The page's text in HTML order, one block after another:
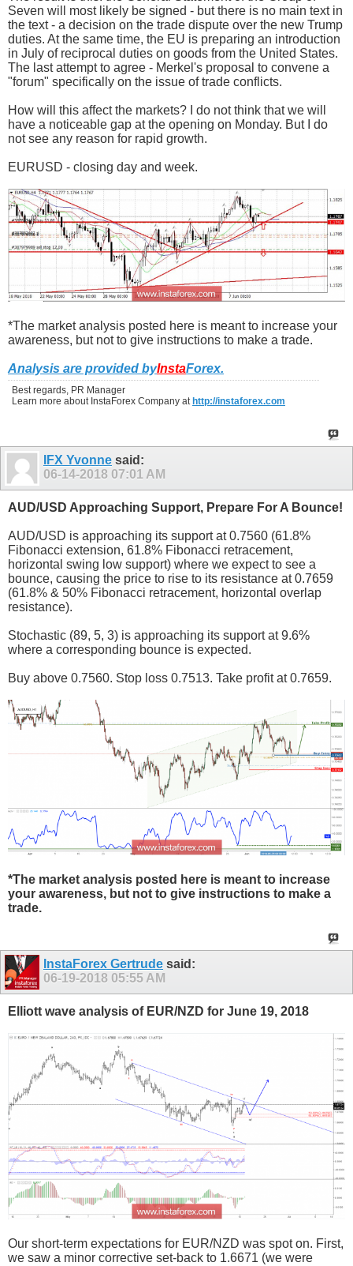
Seven will most likely be signed - but there is no main text in
the text - a decision on the trade dispute over the new Trump
duties. At the same time, the EU is preparing an introduction
in July of reciprocal duties on goods from the United States.
The last attempt to agree - Merkel's proposal to convene a
"forum" specifically on the issue of trade conflicts.
How will this affect the markets? I do not think that we will
have a noticeable gap at the opening on Monday. But I do
not see any reason for rapid growth.
EURUSD - closing day and week.
*The market analysis posted here is meant to increase your
awareness, but not to give instructions to make a trade.
Analysis are provided byInstaForex.
Best regards, PR Manager
Learn more about InstaForex Company at http://instaforex.com
IFX Yvonne said:
06-14-2018 07:01 AM
AUD/USD Approaching Support, Prepare For A Bounce!
AUD/USD is approaching its support at 0.7560 (61.8%
Fibonacci extension, 61.8% Fibonacci retracement,
horizontal swing low support) where we expect to see a
bounce, causing the price to rise to its resistance at 0.7659
(61.8% & 50% Fibonacci retracement, horizontal overlap
resistance).
Stochastic (89, 5, 3) is approaching its support at 9.6%
where a corresponding bounce is expected.
Buy above 0.7560. Stop loss 0.7513. Take profit at 0.7659.
*The market analysis posted here is meant to increase
your awareness, but not to give instructions to make a
trade.
InstaForex Gertrude said:
06-19-2018 05:55 AM
Elliott wave analysis of EUR/NZD for June 19, 2018
Our short-term expectations for EUR/NZD was spot on. First,
we saw a minor corrective set-back to 1.6671 (we were